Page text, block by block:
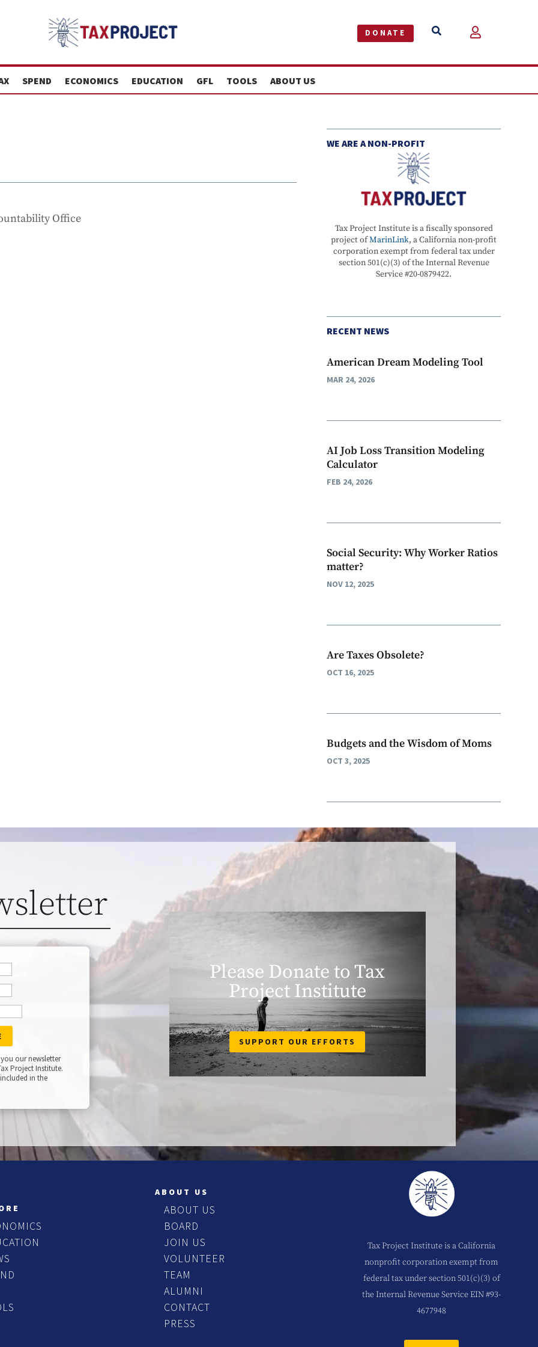
DONATE  
SPEND ECONOMICS EDUCATION GFL TOOLS ABOUT US
Office
WE ARE A NON-PROFIT
Tax Project Institute is a fiscally sponsored
project ofMarinLink, a California non-profit
corporation exempt from federal tax under
section 501(c)(3) of the Internal Revenue
Service #20-0879422.
RECENT NEWS
American Dream Modeling Tool
MAR 24, 2026
AI Job Loss Transition Modeling
Calculator
FEB 24, 2026
Social Security: Why Worker Ratios
matter?
NOV 12, 2025
Are Taxes Obsolete?
OCT 16, 2025
Budgets and the Wisdom of Moms
OCT 3, 2025
our newsletter
Project Institute.
in the
Please Donate to Tax
Project Institute
SUPPORT OUR EFFORTS
ABOUT US
ABOUT US
BOARD
JOIN US
VOLUNTEER
TEAM
ALUMNI
CONTACT
PRESS
Tax Project Institute is a California
nonprofit corporation exempt from
federal tax under section 501(c)(3) of
the Internal Revenue Service EIN #93-
4677948